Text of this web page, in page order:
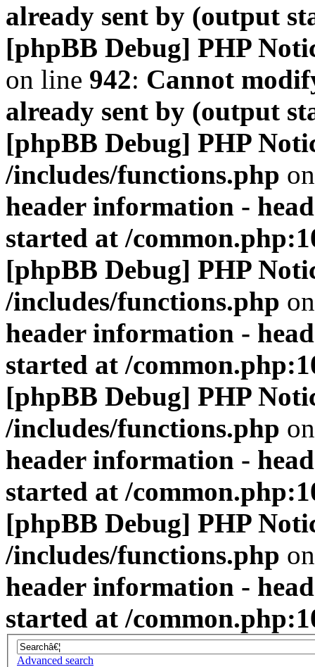
already sent by (output
[phpBB Debug] PHP
on line 942: Cannot
already sent by (output
[phpBB Debug] PHP
/includes/functions.php
header information -
started at /
[phpBB Debug] PHP
/includes/functions.php
header information -
started at /
[phpBB Debug] PHP
/includes/functions.php
header information -
started at /
[phpBB Debug] PHP
/includes/functions.php
header information -
started at /
Advanced search